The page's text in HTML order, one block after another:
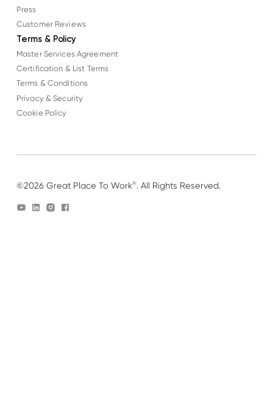
Press
Customer Reviews
Terms & Policy
Master Services Agreement
Certification & List Terms
Terms & Conditions
Privacy & Security
Cookie Policy
©2026 Great Place To Work®. All Rights Reserved.